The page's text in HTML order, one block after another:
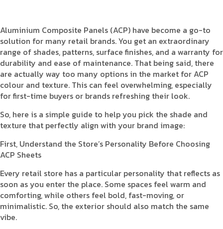
Aluminium Composite Panels (ACP) have become a go-to
solution for many retail brands. You get an extraordinary
range of shades, patterns, surface finishes, and a warranty for
durability and ease of maintenance. That being said, there
are actually way too many options in the market for ACP
colour and texture. This can feel overwhelming, especially
for first-time buyers or brands refreshing their look.
So, here is a simple guide to help you pick the shade and
texture that perfectly align with your brand image:
First, Understand the Store’s Personality Before Choosing
ACP Sheets
Every retail store has a particular personality that reflects as
soon as you enter the place. Some spaces feel warm and
comforting, while others feel bold, fast-moving, or
minimalistic. So, the exterior should also match the same
vibe.